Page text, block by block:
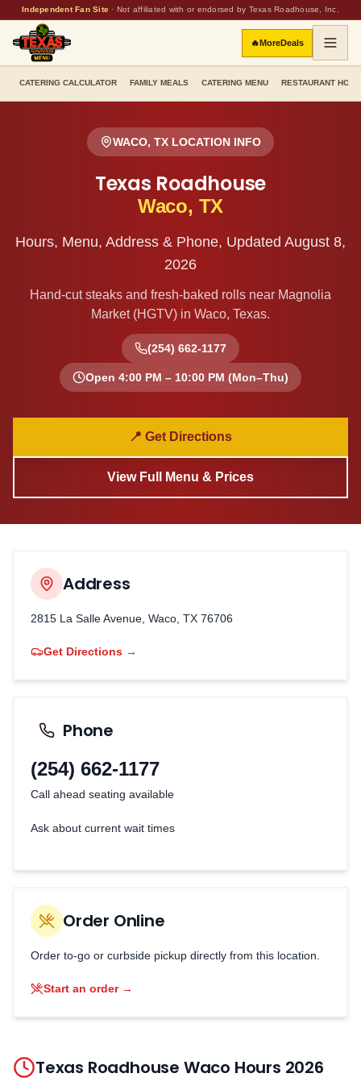
Independent Fan Site · Not affiliated with or endorsed by Texas Roadhouse, Inc.
🔥MoreDeals
CATERING CALCULATOR FAMILY MEALS CATERING MENU RESTAURANT
WACO, TX LOCATION INFO
Texas Roadhouse
Waco, TX
Hours, Menu, Address & Phone, Updated August 8,
2026
Hand-cut steaks and fresh-baked rolls near Magnolia
Market (HGTV) in Waco, Texas.
(254) 662-1177
Open 4:00 PM – 10:00 PM (Mon–Thu)
📍 Get Directions
View Full Menu & Prices
Address
2815 La Salle Avenue, Waco, TX 76706
Get Directions →
Phone
(254) 662-1177
Call ahead seating available
Ask about current wait times
Order Online
Order to-go or curbside pickup directly from this location.
Start an order →
Texas Roadhouse Waco Hours 2026